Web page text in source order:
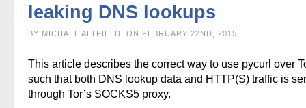
leaking DNS lookups
BY MICHAEL ALTFIELD, ON FEBRUARY 22ND, 2015
This article describes the correct way to use pycurl over
such that both DNS lookup data and HTTP(S) traffic is
through Tor’s SOCKS5 proxy.